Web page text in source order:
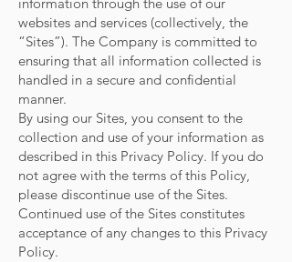
information through the use of our
websites and services (collectively, the
“Sites”). The Company is committed to
ensuring that all information collected is
handled in a secure and confidential
manner.
By using our Sites, you consent to the
collection and use of your information as
described in this Privacy Policy. If you do
not agree with the terms of this Policy,
please discontinue use of the Sites.
Continued use of the Sites constitutes
acceptance of any changes to this Privacy
Policy.